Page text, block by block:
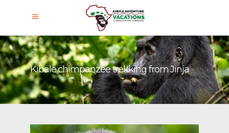
Kibale chimpanzee trekking from Jinja